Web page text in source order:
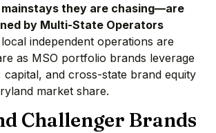
mainstays they are chasing—are
by Multi-State Operators
independent operations are
as MSO portfolio brands leverage
capital, and cross-state brand equity
market share.
Challenger Brands